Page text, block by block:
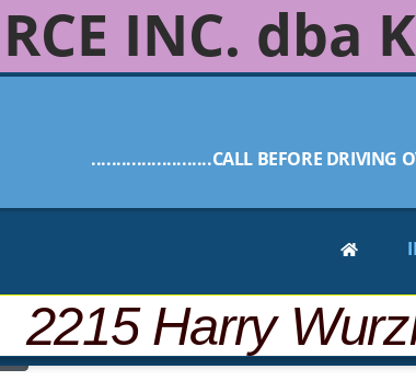
INC. dba
........................CALL BEFORE DRIVING
Harry